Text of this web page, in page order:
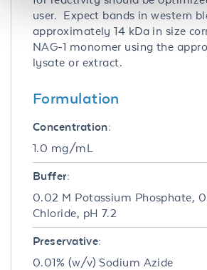
user. Expect bands in western
approximately 14 kDa in size
NAG-1 monomer using the
lysate or extract.
Formulation
Concentration:
1.0 mg/mL
Buffer:
0.02 M Potassium Phosphate,
Chloride, pH 7.2
Preservative:
0.01% (w/v) Sodium Azide